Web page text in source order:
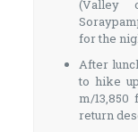
(Valley
for the
After
to hike
m/
return